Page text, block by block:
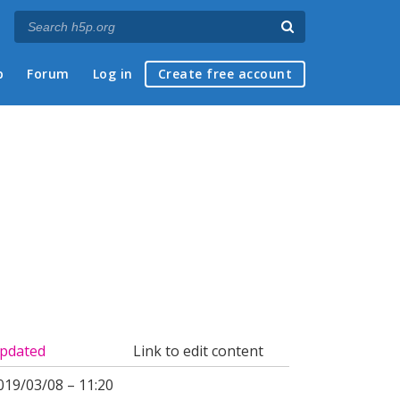
Forum Log in Create free account
Link to edit content
03/08 – 11:20